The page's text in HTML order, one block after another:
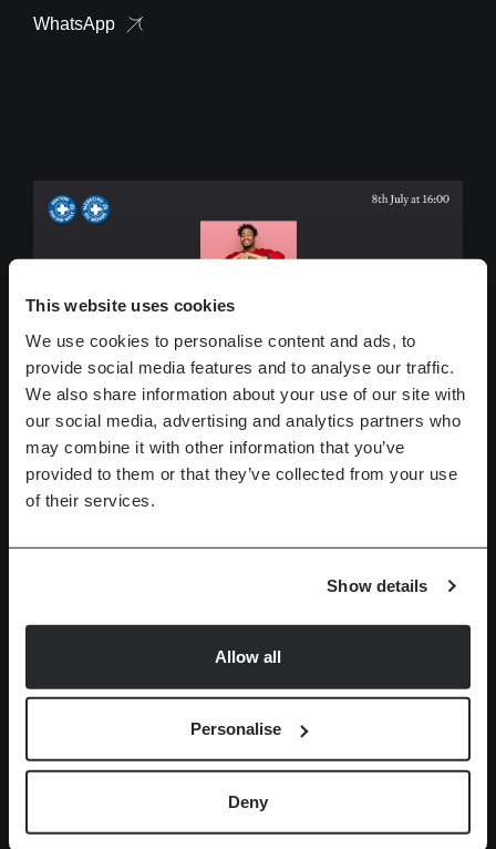
This website uses cookies
We use cookies to personalise content and ads, to
provide social media features and to analyse our traffic.
We also share information about your use of our site with
our social media, advertising and analytics partners who
may combine it with other information that you’ve
provided to them or that they’ve collected from your use
of their services.
Show details
Allow all
Personalise
Deny
WhatsApp